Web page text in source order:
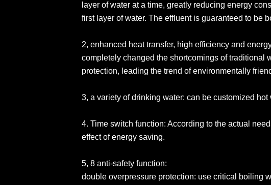
layer of water at a time, greatly reducing energy
first layer of water. The effluent is guaranteed to be
2, enhanced heat transfer, high efficiency and
completely changed the shortcomings of traditional
protection, leading the trend of environmentally
3, a variety of drinking water: can be customized
4. Time switch function: According to the actual
effect of energy saving.
5, 8 anti-safety function:
double overpressure protection: use critical boiling